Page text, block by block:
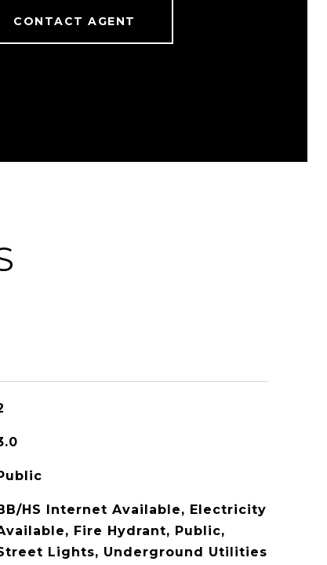
CONTACT AGENT
HS Internet Available, Electricity
Fire Hydrant, Public,
Lights, Underground Utilities